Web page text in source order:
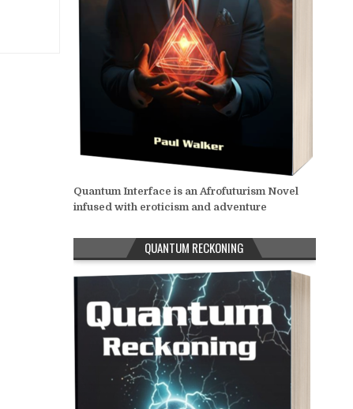
Quantum Interface is an Afrofuturism Novel
infused with eroticism and adventure
QUANTUM RECKONING